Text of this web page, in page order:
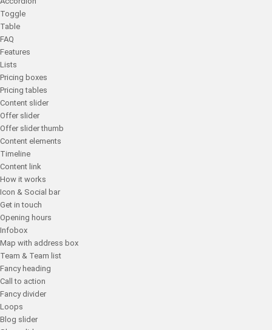
Toggle
Table
FAQ
Features
Lists
Pricing boxes
Pricing tables
Content slider
Offer slider
Offer slider thumb
Content elements
Timeline
Content link
How it works
Icon & Social bar
Get in touch
Opening hours
Infobox
Map with address box
Team & Team list
Fancy heading
Call to action
Fancy divider
Loops
Blog slider